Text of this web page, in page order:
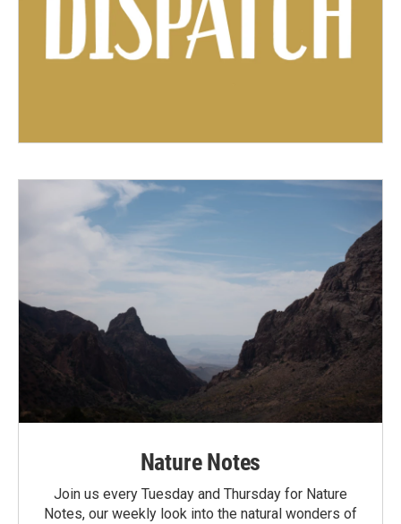
Nature Notes
Join us every Tuesday and Thursday for Nature
Notes, our weekly look into the natural wonders of